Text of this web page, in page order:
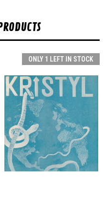
ONLY 1 LEFT IN STOCK